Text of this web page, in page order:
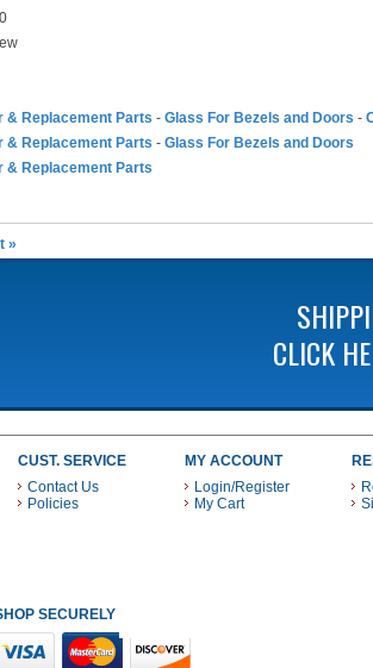
& Replacement Parts - Glass For Bezels and Doors -
& Replacement Parts - Glass For Bezels and Doors
& Replacement Parts
»
CLICK
CUST. SERVICE
Contact Us
Policies
MY ACCOUNT
Login/Register
My Cart
SECURELY WITH THESE PAYMENT METHODS